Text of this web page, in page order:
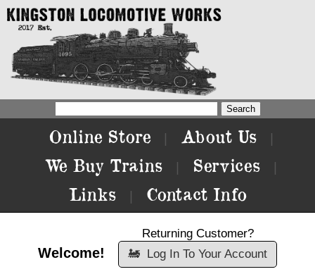
Online Store About Us
We Buy Trains Services
Links Contact Info
Welcome!
Returning Customer?
🚂 Log In To Your Account